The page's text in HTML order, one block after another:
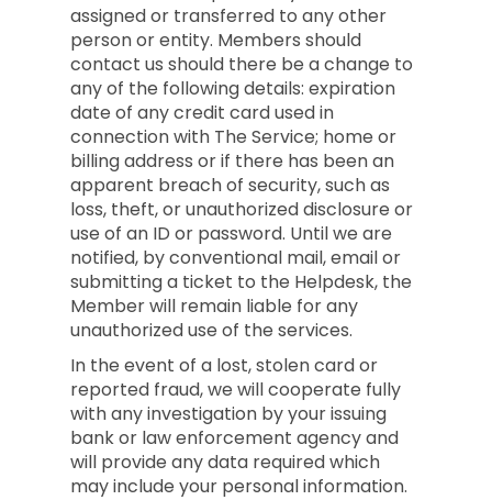
assigned or transferred to any other
person or entity. Members should
contact us should there be a change to
any of the following details: expiration
date of any credit card used in
connection with The Service; home or
billing address or if there has been an
apparent breach of security, such as
loss, theft, or unauthorized disclosure or
use of an ID or password. Until we are
notified, by conventional mail, email or
submitting a ticket to the Helpdesk, the
Member will remain liable for any
unauthorized use of the services.
In the event of a lost, stolen card or
reported fraud, we will cooperate fully
with any investigation by your issuing
bank or law enforcement agency and
will provide any data required which
may include your personal information.